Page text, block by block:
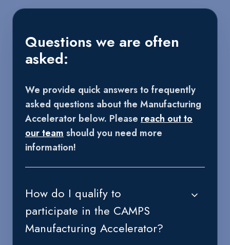
Questions we are often
asked:
We provide quick answers to frequently
asked questions about the Manufacturing
Accelerator below. Please reach out to
our team should you need more
information!
How do I qualify to
participate in the CAMPS
Manufacturing Accelerator?